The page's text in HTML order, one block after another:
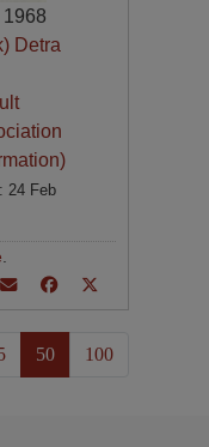
1968
Detra
: 24 Feb
50 100